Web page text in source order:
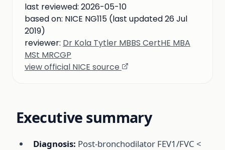
last reviewed: 2026-05-10
based on: NICE NG115 (last updated 26 Jul
2019)
reviewer: Dr Kola Tytler MBBS CertHE MBA
MSt MRCGP
view official NICE source
Executive summary
Diagnosis: Post-bronchodilator FEV1/FVC <